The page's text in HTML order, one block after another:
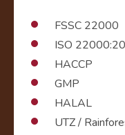
FSSC 22000
ISO
HACCP
GMP
HALAL
UTZ /